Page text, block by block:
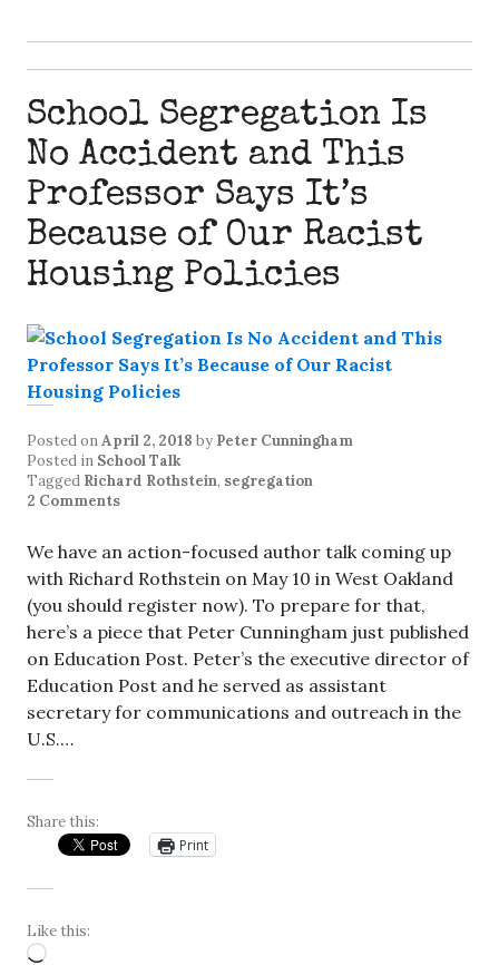
School Segregation Is
No Accident and This
Professor Says It’s
Because of Our Racist
Housing Policies
Posted onApril 2, 2018 by Peter Cunningham
Posted in School Talk
Tagged Richard Rothstein, segregation
2 Comments
We have an action-focused author talk coming up
with Richard Rothstein on May 10 in West Oakland
(you should register now). To prepare for that,
here’s a piece that Peter Cunningham just published
on Education Post. Peter’s the executive director of
Education Post and he served as assistant
secretary for communications and outreach in the
U.S.…
Share this:
Print
Like this:
Loading…